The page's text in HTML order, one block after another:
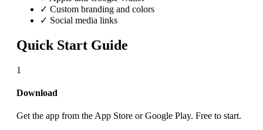
✓ Custom branding and colors
✓ Social media links
Quick Start Guide
1
Download
Get the app from the App Store or Google Play. Free to start.